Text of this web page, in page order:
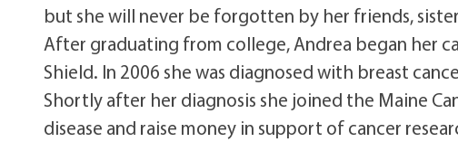
but she will never be forgotten by her friends,
After graduating from college, Andrea began her
Shield. In 2006 she was diagnosed with breast
Shortly after her diagnosis she joined the Maine
disease and raise money in support of cancer